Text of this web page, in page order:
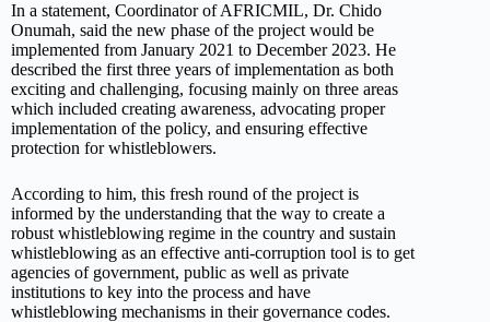
In a statement, Coordinator of AFRICMIL, Dr. Chido
Onumah, said the new phase of the project would be
implemented from January 2021 to December 2023. He
described the first three years of implementation as both
exciting and challenging, focusing mainly on three areas
which included creating awareness, advocating proper
implementation of the policy, and ensuring effective
protection for whistleblowers.
According to him, this fresh round of the project is
informed by the understanding that the way to create a
robust whistleblowing regime in the country and sustain
whistleblowing as an effective anti-corruption tool is to get
agencies of government, public as well as private
institutions to key into the process and have
whistleblowing mechanisms in their governance codes.